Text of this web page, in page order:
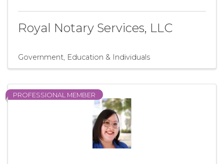
Royal Notary Services, LLC
Government, Education & Individuals
PROFESSIONAL MEMBER